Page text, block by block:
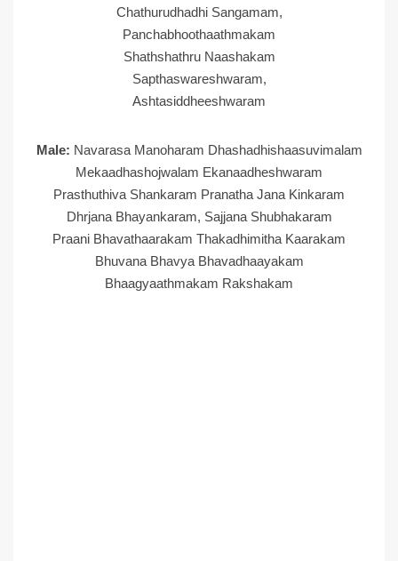
Chathurudhadhi Sangamam,
Panchabhoothaathmakam
Shathshathru Naashakam
Sapthaswareshwaram,
Ashtasiddheeshwaram
Male: Navarasa Manoharam Dhashadhishaasuvimalam
Mekaadhashojwalam Ekanaadheshwaram
Prasthuthiva Shankaram Pranatha Jana Kinkaram
Dhrjana Bhayankaram, Sajjana Shubhakaram
Praani Bhavathaarakam Thakadhimitha Kaarakam
Bhuvana Bhavya Bhavadhaayakam
Bhaagyaathmakam Rakshakam